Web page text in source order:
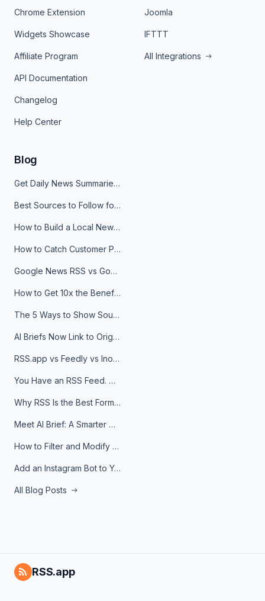
Chrome Extension
Widgets Showcase
Affiliate Program
API Documentation
Changelog
Help Center
Joomla
IFTTT
All Integrations
Blog
Get Daily News Summaries About Any Topic in Telegram, Discord, Slack, and Email
Best Sources to Follow for Crypto News in Your Reader (2026)
How to Build a Local News Hub That Updates Itself
How to Catch Customer Problems Before They Become Support Tickets
Google News RSS vs Google Alerts: Which Is Better for News Monitoring?
How to Get 10x the Benefits of Google Alerts
The 5 Ways to Show Sources in Your AI Brief, And When to Use Each
AI Briefs Now Link to Original Sources. Here's Why It Matters
RSS.app vs Feedly vs Inoreader: Which One Is Actually Right for You?
You Have an RSS Feed. Now What?
Why RSS Is the Best Format for AI Agents in 2026
Meet AI Brief: A Smarter Way to Stay on Top of Information
How to Filter and Modify RSS Feeds
Add an Instagram Bot to Your Telegram Channel, Group, or Topic
All Blog Posts
RSS.app